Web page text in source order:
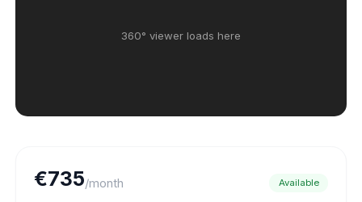
360° viewer loads here
€735/month Available